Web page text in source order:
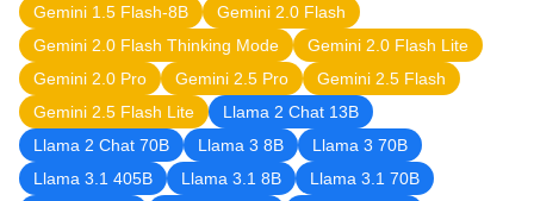
Gemini 1.5 Flash-8B
Gemini 2.0 Flash
Gemini 2.0 Flash Thinking Mode
Gemini 2.0 Flash Lite
Gemini 2.0 Pro
Gemini 2.5 Pro
Gemini 2.5 Flash
Gemini 2.5 Flash Lite
Llama 2 Chat 13B
Llama 2 Chat 70B
Llama 3 8B
Llama 3 70B
Llama 3.1 405B
Llama 3.1 8B
Llama 3.1 70B